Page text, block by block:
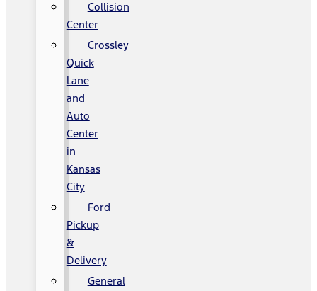
Collision
Center
Crossley
Quick
Lane
and
Auto
Center
in
Kansas
City
Ford
Pickup
&
Delivery
General